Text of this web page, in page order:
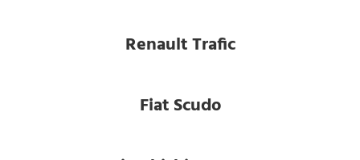
Renault Trafic
Fiat Scudo